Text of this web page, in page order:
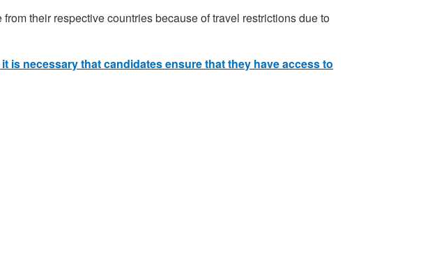
their respective countries because of travel restrictions due to
necessary that candidates ensure that they have access to